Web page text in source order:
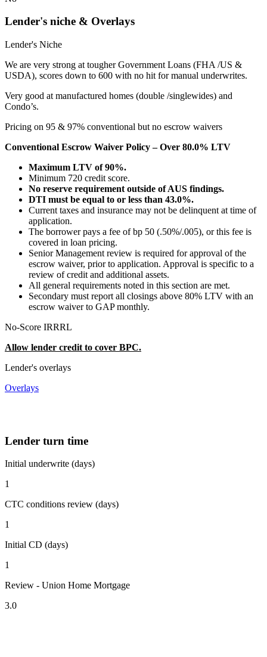
Lender's niche & Overlays
Lender's Niche
We are very strong at tougher Government Loans (FHA /US &
USDA), scores down to 600 with no hit for manual underwrites.
Very good at manufactured homes (double /singlewides) and
Condo’s.
Pricing on 95 & 97% conventional but no escrow waivers
Conventional Escrow Waiver Policy – Over 80.0% LTV
Maximum LTV of 90%.
Minimum 720 credit score.
No reserve requirement outside of AUS findings.
DTI must be equal to or less than 43.0%.
Current taxes and insurance may not be delinquent at time of
application.
The borrower pays a fee of bp 50 (.50%/.005), or this fee is
covered in loan pricing.
Senior Management review is required for approval of the
escrow waiver, prior to application. Approval is specific to a
review of credit and additional assets.
All general requirements noted in this section are met.
Secondary must report all closings above 80% LTV with an
escrow waiver to GAP monthly.
No-Score IRRRL
Allow lender credit to cover BPC.
Lender's overlays
Overlays
Lender turn time
Initial underwrite (days)
1
CTC conditions review (days)
1
Initial CD (days)
1
Review - Union Home Mortgage
3.0